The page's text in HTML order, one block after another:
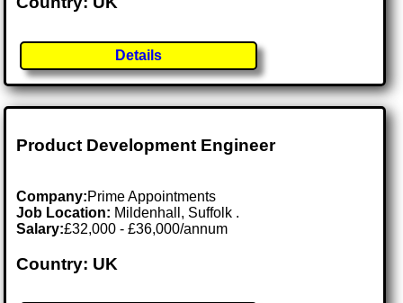
Details
Product Development Engineer
Company:Prime Appointments
Job Location: Mildenhall, Suffolk .
Salary:£32,000 - £36,000/annum
Country: UK